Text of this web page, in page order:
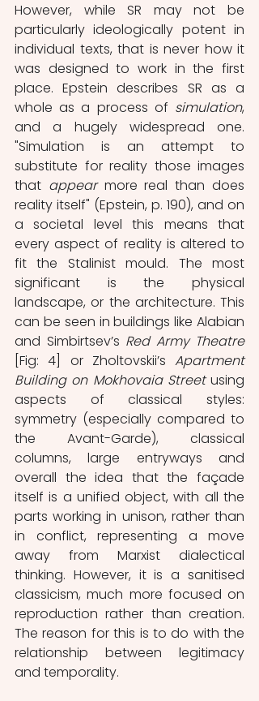
However, while SR may not be
particularly ideologically potent in
individual texts, that is never how it
was designed to work in the first
place. Epstein describes SR as a
whole as a process of simulation,
and a hugely widespread one.
"Simulation is an attempt to
substitute for reality those images
that appear more real than does
reality itself" (Epstein, p. 190), and on
a societal level this means that
every aspect of reality is altered to
fit the Stalinist mould. The most
significant is the physical
landscape, or the architecture. This
can be seen in buildings like Alabian
and Simbirtsev’s Red Army Theatre
[Fig: 4] or Zholtovskii’s Apartment
Building on Mokhovaia Street using
aspects of classical styles:
symmetry (especially compared to
the Avant-Garde), classical
columns, large entryways and
overall the idea that the façade
itself is a unified object, with all the
parts working in unison, rather than
in conflict, representing a move
away from Marxist dialectical
thinking. However, it is a sanitised
classicism, much more focused on
reproduction rather than creation.
The reason for this is to do with the
relationship between legitimacy
and temporality.